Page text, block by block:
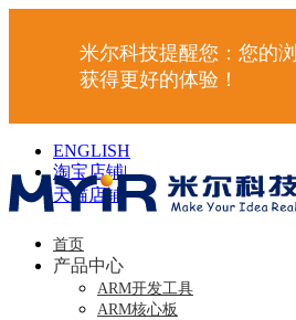
米尔科技提醒您：您的
获得更好的体验！
ENGLISH
淘宝店铺|
天猫店铺 |
首页
产品中心
ARM开发工具
ARM核心板